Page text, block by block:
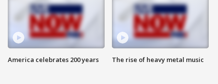
America celebrates 200 years The rise of heavy metal music